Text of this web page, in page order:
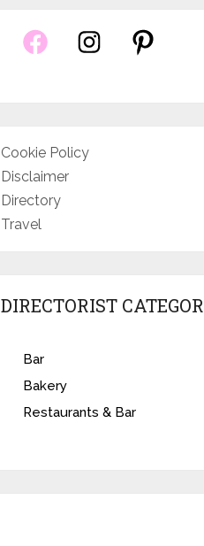
Cookie Policy
Disclaimer
Directory
Travel
DIRECTORIST
Bar
Bakery
Restaurants & Bar